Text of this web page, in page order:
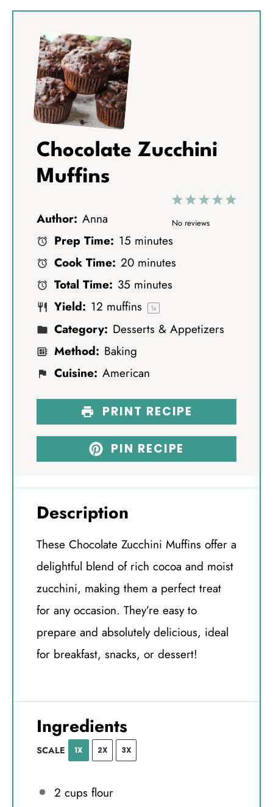
Chocolate Zucchini
Muffins
5
4
3
S
2
S
1
S
No reviews
Author: Anna
Prep Time: 15 minutes
Cook Time: 20 minutes
Total Time: 35 minutes
Yield: 12 muffins 1x
Category: Desserts & Appetizers
Method: Baking
Cuisine: American
PRINT RECIPE
PIN RECIPE
Description
These Chocolate Zucchini Muffins offer a
delightful blend of rich cocoa and moist
zucchini, making them a perfect treat
for any occasion. They’re easy to
prepare and absolutely delicious, ideal
for breakfast, snacks, or dessert!
Ingredients
SCALE 1X 2X 3X
2 cups flour